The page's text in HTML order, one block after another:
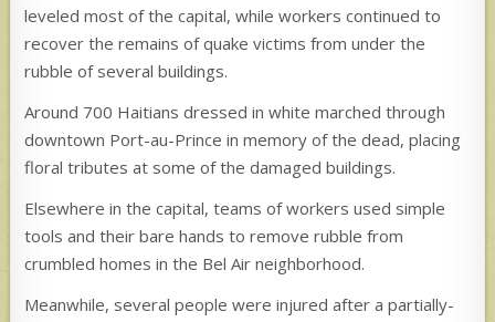
leveled most of the capital, while workers continued to
recover the remains of quake victims from under the
rubble of several buildings.
Around 700 Haitians dressed in white marched through
downtown Port-au-Prince in memory of the dead, placing
floral tributes at some of the damaged buildings.
Elsewhere in the capital, teams of workers used simple
tools and their bare hands to remove rubble from
crumbled homes in the Bel Air neighborhood.
Meanwhile, several people were injured after a partially-